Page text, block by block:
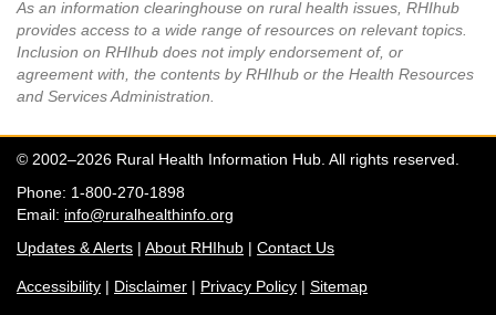
As an information clearinghouse on rural health issues, RHIhub
provides access to a wide range of resources on relevant topics.
Inclusion on RHIhub does not imply endorsement of, or
agreement with, the contents by RHIhub or the Health Resources
and Services Administration.
© 2002–2026 Rural Health Information Hub. All rights reserved.
Phone: 1-800-270-1898
Email: info@ruralhealthinfo.org
Updates & Alerts | About RHIhub | Contact Us
Accessibility | Disclaimer | Privacy Policy | Sitemap